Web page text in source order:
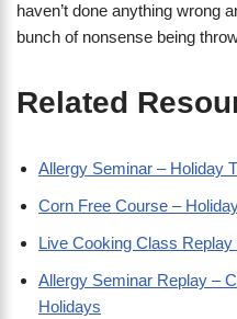
haven’t done anything wrong
bunch of nonsense being
Related
Allergy Seminar – Holiday
Corn Free Course –
Live Cooking Class
Allergy Seminar Replay –
Holidays